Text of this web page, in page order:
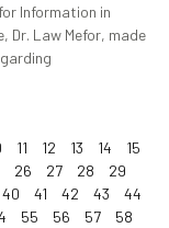
Information in
Dr. Law Mefor, made
11 12 13 14
15
26 27 28
29
40 41 42 43
44
55 56 57
58